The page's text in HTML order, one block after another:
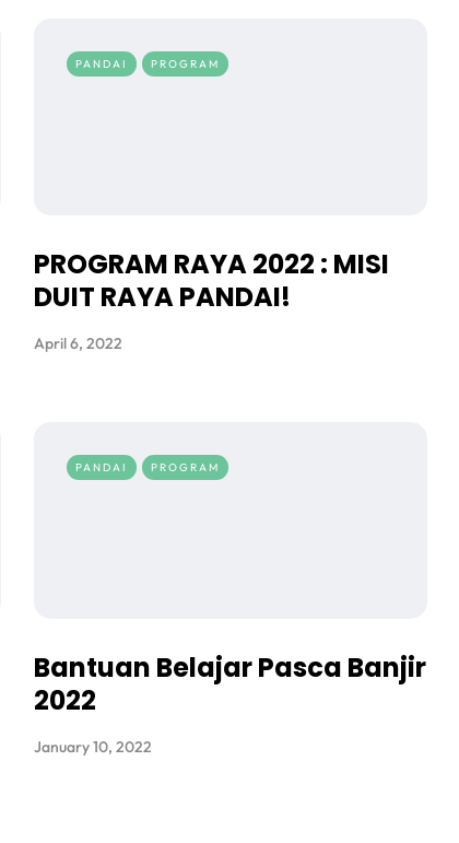
PANDAI PROGRAM
PROGRAM RAYA 2022 : MISI
DUIT RAYA PANDAI!
April 6, 2022
PANDAI PROGRAM
Bantuan Belajar Pasca Banjir
2022
January 10, 2022